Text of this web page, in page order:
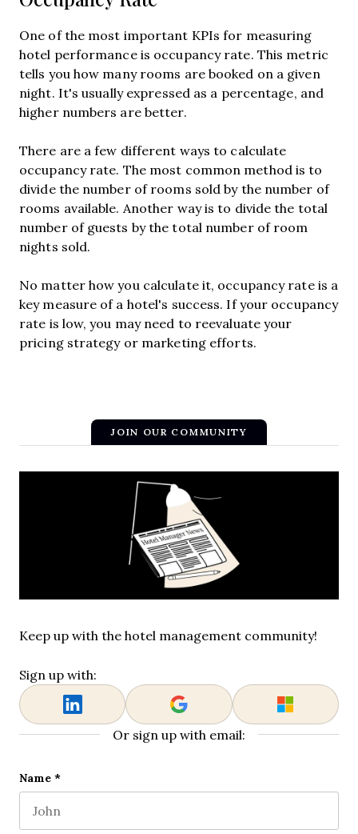
One of the most important KPIs for measuring
hotel performance is occupancy rate. This metric
tells you how many rooms are booked on a given
night. It's usually expressed as a percentage, and
higher numbers are better.
There are a few different ways to calculate
occupancy rate. The most common method is to
divide the number of rooms sold by the number of
rooms available. Another way is to divide the total
number of guests by the total number of room
nights sold.
No matter how you calculate it, occupancy rate is a
key measure of a hotel's success. If your occupancy
rate is low, you may need to reevaluate your
pricing strategy or marketing efforts.
JOIN OUR COMMUNITY
Keep up with the hotel management community!
Sign up with:
Or sign up with email:
Company
Name*